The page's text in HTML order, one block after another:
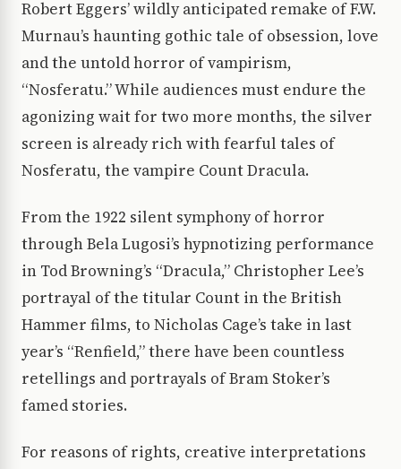
Robert Eggers’ wildly anticipated remake of F.W.
Murnau’s haunting gothic tale of obsession, love
and the untold horror of vampirism,
“Nosferatu.” While audiences must endure the
agonizing wait for two more months, the silver
screen is already rich with fearful tales of
Nosferatu, the vampire Count Dracula.
From the 1922 silent symphony of horror
through Bela Lugosi’s hypnotizing performance
in Tod Browning’s “Dracula,” Christopher Lee’s
portrayal of the titular Count in the British
Hammer films, to Nicholas Cage’s take in last
year’s “Renfield,” there have been countless
retellings and portrayals of Bram Stoker’s
famed stories.
For reasons of rights, creative interpretations